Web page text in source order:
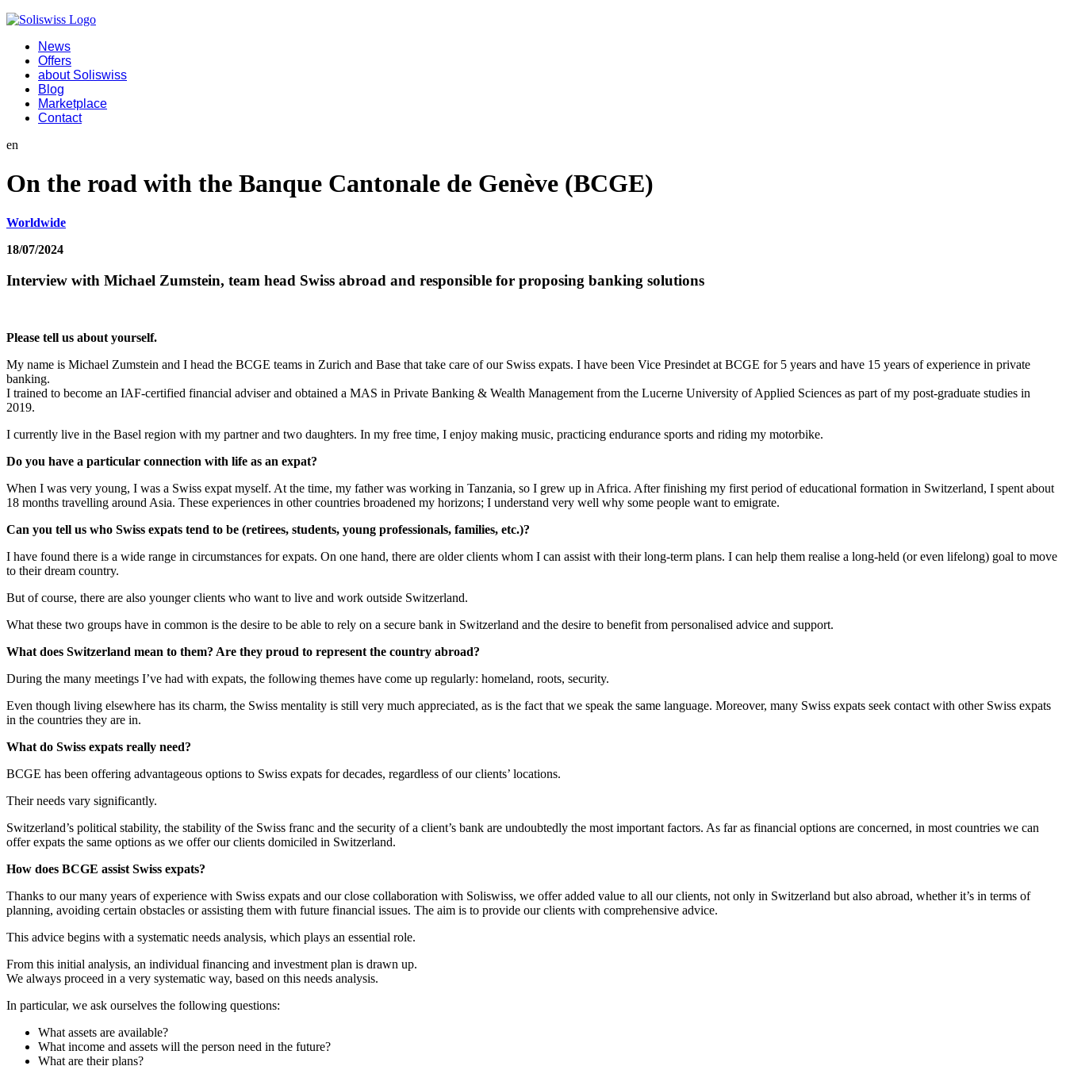
News
Offers
about Soliswiss
Blog
Marketplace
Contact
en
On the road with the Banque Cantonale de Genève (BCGE)
Worldwide
18/07/2024
Interview with Michael Zumstein, team head Swiss abroad and responsible for proposing banking solutions
Please tell us about yourself.
My name is Michael Zumstein and I head the BCGE teams in Zurich and Base that take care of our Swiss expats. I have been Vice Presindet at BCGE for 5 years and have 15 years of experience in private
banking.
I trained to become an IAF-certified financial adviser and obtained a MAS in Private Banking & Wealth Management from the Lucerne University of Applied Sciences as part of my post-graduate studies in
2019.
I currently live in the Basel region with my partner and two daughters. In my free time, I enjoy making music, practicing endurance sports and riding my motorbike.
Do you have a particular connection with life as an expat?
When I was very young, I was a Swiss expat myself. At the time, my father was working in Tanzania, so I grew up in Africa. After finishing my first period of educational formation in Switzerland, I spent about
18 months travelling around Asia. These experiences in other countries broadened my horizons; I understand very well why some people want to emigrate.
Can you tell us who Swiss expats tend to be (retirees, students, young professionals, families, etc.)?
I have found there is a wide range in circumstances for expats. On one hand, there are older clients whom I can assist with their long-term plans. I can help them realise a long-held (or even lifelong) goal to move
to their dream country.
But of course, there are also younger clients who want to live and work outside Switzerland.
What these two groups have in common is the desire to be able to rely on a secure bank in Switzerland and the desire to benefit from personalised advice and support.
What does Switzerland mean to them? Are they proud to represent the country abroad?
During the many meetings I’ve had with expats, the following themes have come up regularly: homeland, roots, security.
Even though living elsewhere has its charm, the Swiss mentality is still very much appreciated, as is the fact that we speak the same language. Moreover, many Swiss expats seek contact with other Swiss expats
in the countries they are in.
What do Swiss expats really need?
BCGE has been offering advantageous options to Swiss expats for decades, regardless of our clients’ locations.
Their needs vary significantly.
Switzerland’s political stability, the stability of the Swiss franc and the security of a client’s bank are undoubtedly the most important factors. As far as financial options are concerned, in most countries we can
offer expats the same options as we offer our clients domiciled in Switzerland.
How does BCGE assist Swiss expats?
Thanks to our many years of experience with Swiss expats and our close collaboration with Soliswiss, we offer added value to all our clients, not only in Switzerland but also abroad, whether it’s in terms of
planning, avoiding certain obstacles or assisting them with future financial issues. The aim is to provide our clients with comprehensive advice.
This advice begins with a systematic needs analysis, which plays an essential role.
From this initial analysis, an individual financing and investment plan is drawn up.
We always proceed in a very systematic way, based on this needs analysis.
In particular, we ask ourselves the following questions:
What assets are available?
What income and assets will the person need in the future?
What are their plans?